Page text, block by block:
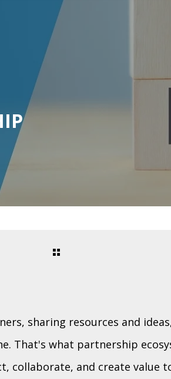
sharing resources and
That's what partnership
collaborate, and create value